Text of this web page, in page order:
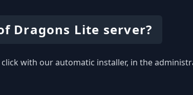
Dragons Lite server?
with our automatic installer, in the